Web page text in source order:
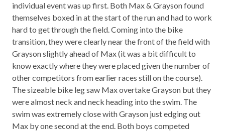
individual event was up first. Both Max & Grayson found
themselves boxed in at the start of the run and had to work
hard to get through the field. Coming into the bike
transition, they were clearly near the front of the field with
Grayson slightly ahead of Max (it was a bit difficult to
know exactly where they were placed given the number of
other competitors from earlier races still on the course).
The sizeable bike leg saw Max overtake Grayson but they
were almost neck and neck heading into the swim. The
swim was extremely close with Grayson just edging out
Max by one second at the end. Both boys competed